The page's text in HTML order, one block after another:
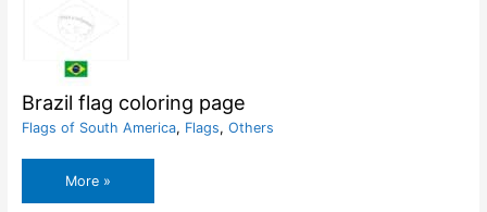
Page
Brazil flag coloring page
Flags of South America, Flags, Others
Brazil
flag
More »